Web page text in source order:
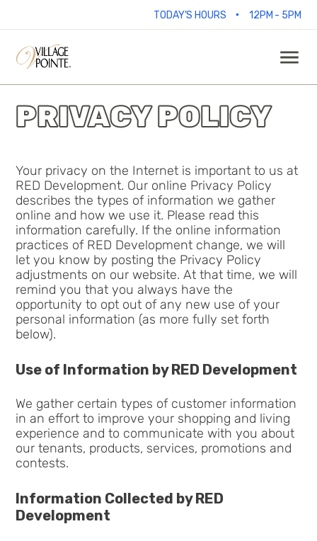
TODAY'S HOURS • 12PM - 5PM
PRIVACY POLICY
Your privacy on the Internet is important to us at
RED Development. Our online Privacy Policy
describes the types of information we gather
online and how we use it. Please read this
information carefully. If the online information
practices of RED Development change, we will
let you know by posting the Privacy Policy
adjustments on our website. At that time, we will
remind you that you always have the
opportunity to opt out of any new use of your
personal information (as more fully set forth
below).
Use of Information by RED Development
We gather certain types of customer information
in an effort to improve your shopping and living
experience and to communicate with you about
our tenants, products, services, promotions and
contests.
Information Collected by RED
Development